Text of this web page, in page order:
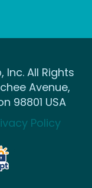
Inc. All Rights
Avenue,
98801 USA
Policy